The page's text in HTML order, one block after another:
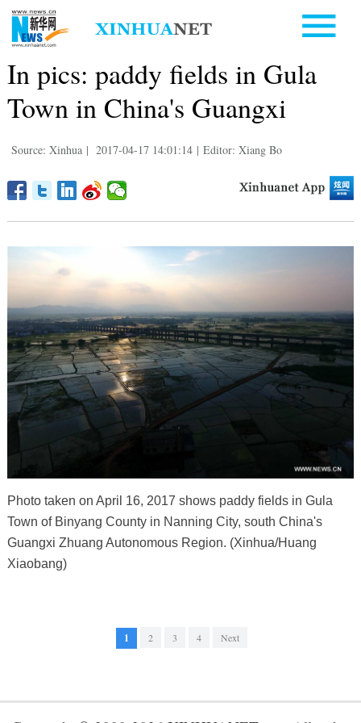
In pics: paddy fields in Gula
Town in China's Guangxi
Source: Xinhua | 2017-04-17 14:01:14 | Editor: Xiang Bo
Photo taken on April 16, 2017 shows paddy fields in Gula
Town of Binyang County in Nanning City, south China's
Guangxi Zhuang Autonomous Region. (Xinhua/Huang
Xiaobang)
1 2 3 4 Next